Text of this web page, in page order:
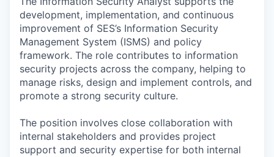
development, implementation, and continuous
improvement of SES’s Information Security
Management System (ISMS) and policy
framework. The role contributes to information
security projects across the company, helping to
manage risks, design and implement controls, and
promote a strong security culture.
The position involves close collaboration with
internal stakeholders and provides project
support and security expertise for both internal